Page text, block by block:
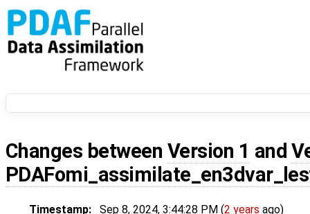
Changes between Version 1 and
Timestamp: Sep 8, 2024, 3:44:28 PM (2 years ago)